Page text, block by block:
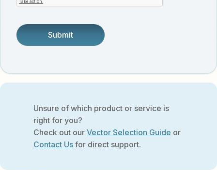
someone.
Unsure of which product or service is
right for you?
Check out ourVector Selection Guide or
Contact Us for direct support.